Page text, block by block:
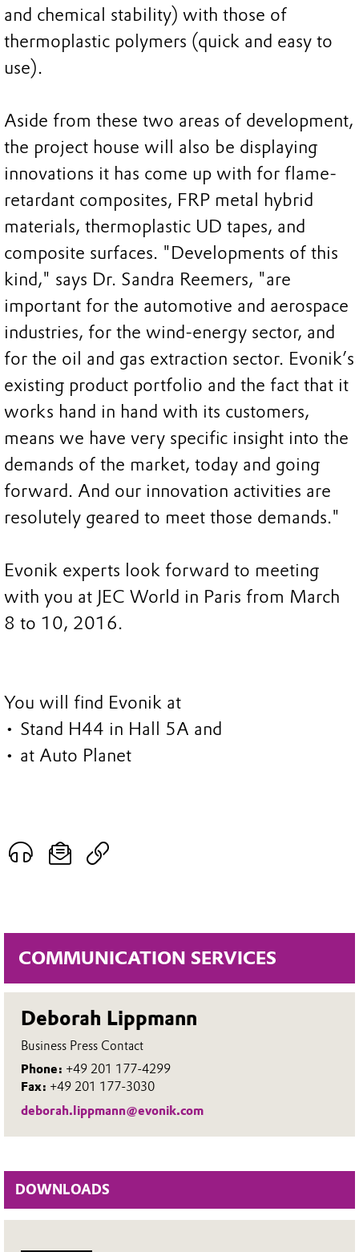
COMMUNICATION SERVICES
Deborah Lippmann
Business Press Contact
Phone: +49 201 177-4299
Fax: +49 201 177-3030
deborah.lippmann@evonik.com
DOWNLOADS
and chemical stability) with those of
thermoplastic polymers (quick and easy to
use).
Aside from these two areas of development,
the project house will also be displaying
innovations it has come up with for flame-
retardant composites, FRP metal hybrid
materials, thermoplastic UD tapes, and
composite surfaces. "Developments of this
kind," says Dr. Sandra Reemers, "are
important for the automotive and aerospace
industries, for the wind-energy sector, and
for the oil and gas extraction sector. Evonik’s
existing product portfolio and the fact that it
works hand in hand with its customers,
means we have very specific insight into the
demands of the market, today and going
forward. And our innovation activities are
resolutely geared to meet those demands."
Evonik experts look forward to meeting
with you at JEC World in Paris from March
8 to 10, 2016.
You will find Evonik at
• Stand H44 in Hall 5A and
• at Auto Planet